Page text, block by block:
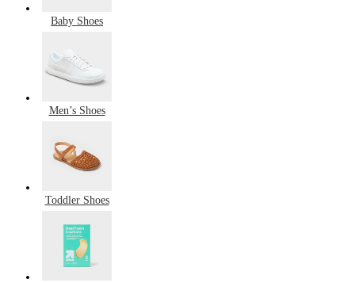
Baby Shoes
Men’s Shoes
Toddler Shoes